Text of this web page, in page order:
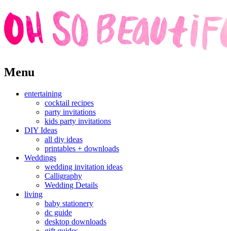
Skip
to
Menu
entertaining
cocktail recipes
party invitations
kids party invitations
DIY Ideas
all diy ideas
printables + downloads
Weddings
wedding invitation ideas
Calligraphy
Wedding Details
living
baby stationery
dc guide
desktop downloads